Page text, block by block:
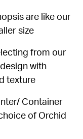
are like our
size
from our
with
texture
Container
of Orchid